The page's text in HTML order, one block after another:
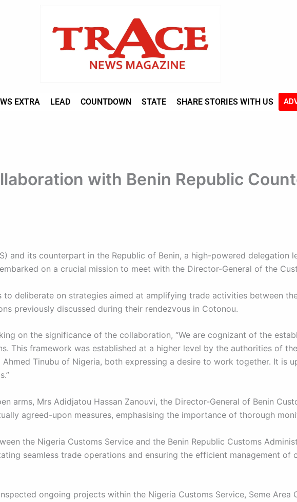
EXTRA LEAD COUNTDOWN STATE SHARE STORIES WITH US
with Benin Republic
and its counterpart in the Republic of Benin, a high-powered delegation
on a crucial mission to meet with the Director-General of the
to deliberate on strategies aimed at amplifying trade activities between
previously discussed during their rendezvous in Cotonou.
on the significance of the collaboration, “We are cognizant of the
This framework was established at a higher level by the authorities of
Ahmed Tinubu of Nigeria, both expressing a desire to work together. It is
arms, Mrs Adidjatou Hassan Zanouvi, the Director-General of Benin
agreed-upon measures, emphasising the importance of thorough
the Nigeria Customs Service and the Benin Republic Customs
seamless trade operations and ensuring the efficient management
ongoing projects within the Nigeria Customs Service, Seme Area